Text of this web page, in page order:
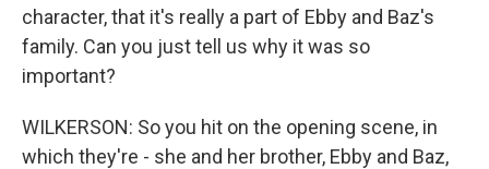
character, that it's really a part of Ebby and Baz's
family. Can you just tell us why it was so
important?
WILKERSON: So you hit on the opening scene, in
which they're - she and her brother, Ebby and Baz,